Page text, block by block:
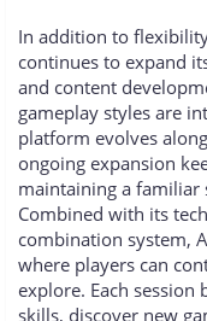
In addition to
continues to expand
and content
gameplay styles are
platform evolves
ongoing expansion
maintaining a familiar
Combined with its
combination system,
where players can
explore. Each
skills, discover new